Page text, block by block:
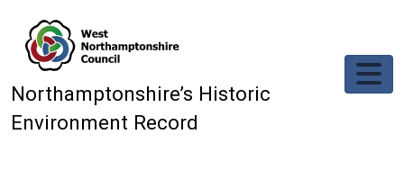
Northamptonshire’s Historic
Environment Record